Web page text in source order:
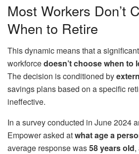
Most Workers Don’t
When to Retire
This dynamic means that a
workforcedoesn’t choose when to
The decision is conditioned by
savings plans based on a specific
ineffective.
In a survey conducted in June 2024
Empower asked atwhat age a
average response was58 years old,